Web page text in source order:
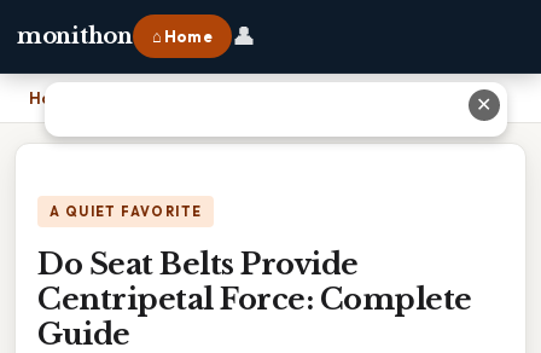
monithon ⌂ Home 👤
Home Do Seat Belts Provide Centripetal Force: Complete Guide
A QUIET FAVORITE
Do Seat Belts Provide
Centripetal Force: Complete
Guide
✕